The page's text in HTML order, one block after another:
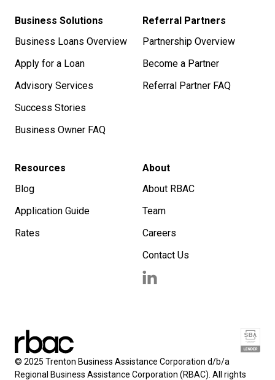
Business Solutions
Business Loans Overview
Apply for a Loan
Advisory Services
Success Stories
Business Owner FAQ
Referral Partners
Partnership Overview
Become a Partner
Referral Partner FAQ
Resources
Blog
Application Guide
Rates
About
About RBAC
Team
Careers
Contact Us
© 2025 Trenton Business Assistance Corporation d/b/a
Regional Business Assistance Corporation (RBAC). All rights